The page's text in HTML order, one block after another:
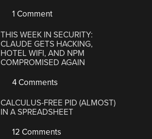
1 Comment
THIS WEEK IN SECURITY:
CLAUDE GETS HACKING,
HOTEL WIFI, AND NPM
COMPROMISED AGAIN
4 Comments
CALCULUS-FREE PID (ALMOST)
IN A SPREADSHEET
12 Comments